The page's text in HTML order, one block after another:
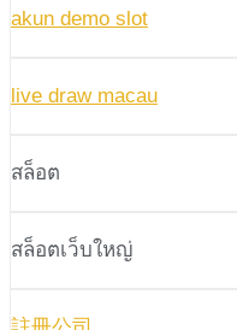
akun demo slot
live draw macau
สล็อต
สล็อตเว็บใหญ่